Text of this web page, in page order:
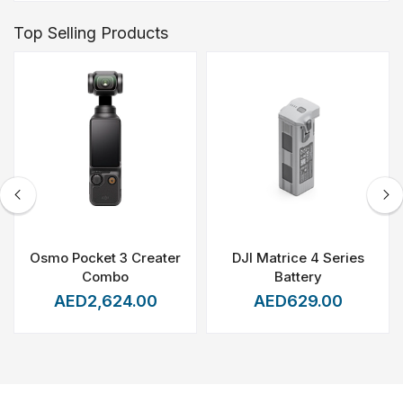
Top Selling Products
Osmo Pocket 3 Creater
Combo
AED2,624.00
DJI Matrice 4 Series
Battery
AED629.00